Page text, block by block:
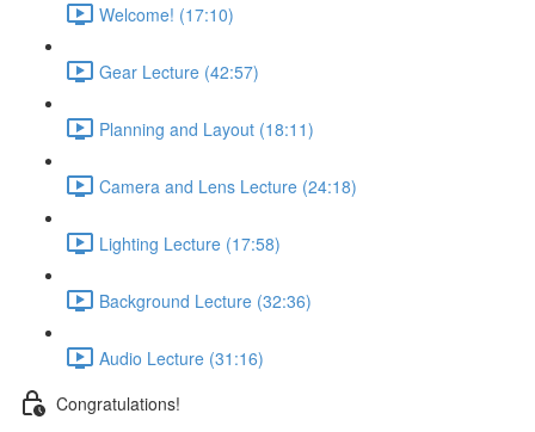
Welcome! (17:10)
Gear Lecture (42:57)
Planning and Layout (18:11)
Camera and Lens Lecture (24:18)
Lighting Lecture (17:58)
Background Lecture (32:36)
Audio Lecture (31:16)
Congratulations!